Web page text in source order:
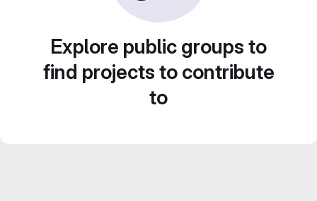
Explore public groups to
find projects to contribute
to